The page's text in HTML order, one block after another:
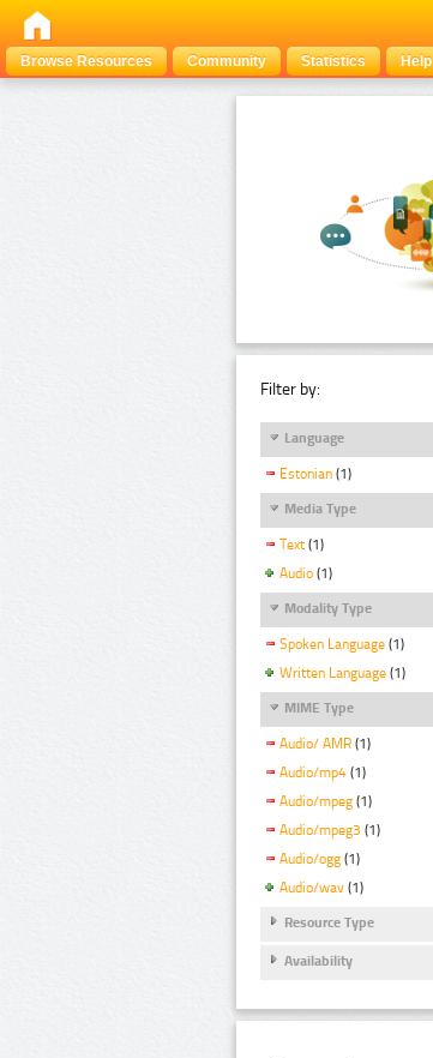
Browse Resources
Community Statistics Help
Filter by:
Language
Estonian (1)
Media Type
Text (1)
Audio (1)
Modality Type
Spoken Language (1)
Written Language (1)
MIME Type
Audio/ AMR (1)
Audio/mp4 (1)
Audio/mpeg (1)
Audio/mpeg3 (1)
Audio/ogg (1)
Audio/wav (1)
Resource Type
Availability